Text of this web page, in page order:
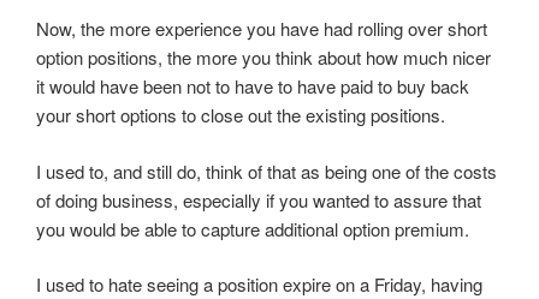
Now, the more experience you have had rolling over short
option positions, the more you think about how much nicer
it would have been not to have to have paid to buy back
your short options to close out the existing positions.
I used to, and still do, think of that as being one of the costs
of doing business, especially if you wanted to assure that
you would be able to capture additional option premium.
I used to hate seeing a position expire on a Friday, having